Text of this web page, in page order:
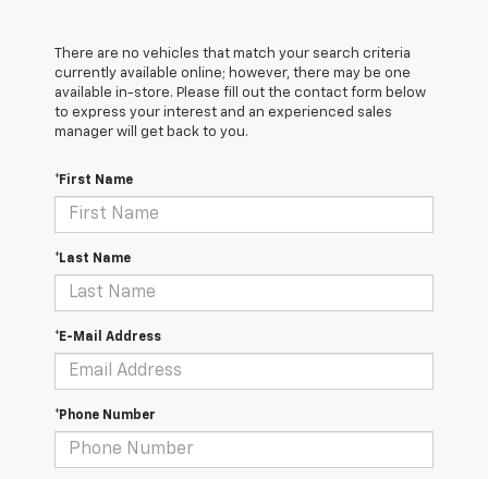
There are no vehicles that match your search criteria
currently available online; however, there may be one
available in-store. Please fill out the contact form below
to express your interest and an experienced sales
manager will get back to you.
*First Name
*Last Name
*E-Mail Address
*Phone Number